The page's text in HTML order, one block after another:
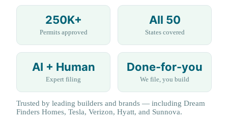
250K+
Permits approved
All 50
States covered
AI + Human
Expert filing
Done-for-you
We file, you build
Trusted by leading builders and brands — including Dream
Finders Homes, Tesla, Verizon, Hyatt, and Sunnova.